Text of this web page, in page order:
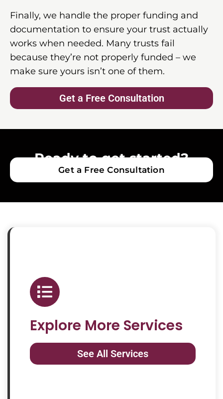
Finally, we handle the proper funding and
documentation to ensure your trust actually
works when needed. Many trusts fail
because they’re not properly funded – we
make sure yours isn’t one of them.
Get a Free Consultation
Ready to get started?
Get a Free Consultation
Explore More Services
See All Services